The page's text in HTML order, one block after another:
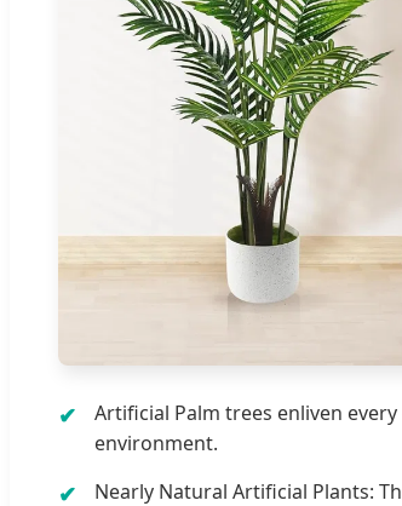
Artificial Palm trees enliven
environment.
Nearly Natural Artificial Plants: